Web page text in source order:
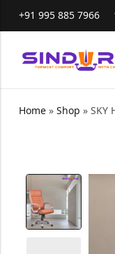
+91 995 885 7966
Home » Shop » SKY